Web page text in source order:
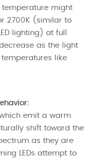
temperature might
2700K (similar to
lighting) at full
as the light
like
emit a warm
shift toward the
as they are
LEDs attempt to